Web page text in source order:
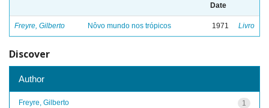
Date
Freyre, Gilberto Nôvo mundo nos trópicos 1971 Livro
Discover
Author
1
Freyre, Gilberto